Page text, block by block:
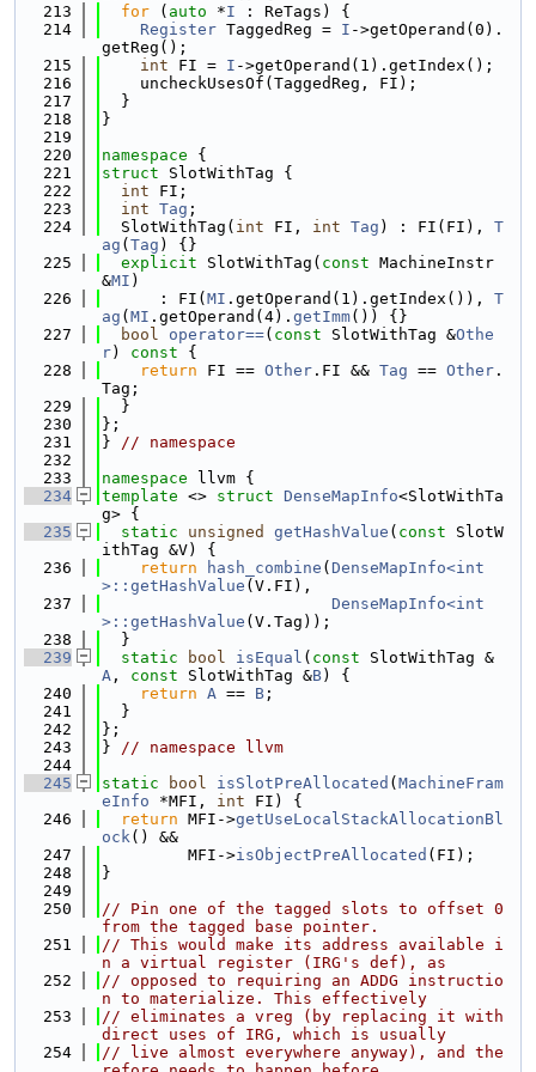
  213
for ( auto *I : ReTags) {
  214
Register TaggedReg = I ->getOperand(0).
getReg();
  215
int FI = I ->getOperand(1).getIndex();
  216
    uncheckUsesOf(TaggedReg, FI);
  217
  }
  218
}
  219
  220
namespace {
  221
struct SlotWithTag {
  222
int FI;
  223
int Tag ;
  224
  SlotWithTag(
int FI, int Tag ) : FI(FI), T
ag ( Tag ) {}
  225
explicit SlotWithTag( const MachineInstr
&MI )
  226
      : FI(
MI .getOperand(1).getIndex()), T
ag ( MI .getOperand(4). getImm()) {}
  227
bool operator==( const SlotWithTag &Othe
r) const {
  228
return FI == Other .FI && Tag == Other .
Tag;
  229
  }
  230
};
  231
} // namespace
  232
  233
namespace
llvm {
  234
template <> struct DenseMapInfo<SlotWithTa
g> {
  235
static unsigned getHashValue ( const SlotW
ithTag &V) {
  236
return hash_combine ( DenseMapInfo<int
>::getHashValue (V.FI),
  237
DenseMapInfo<int
>::getHashValue (V.Tag));
  238
  }
  239
static bool isEqual ( const SlotWithTag &
A , const SlotWithTag &B) {
  240
return A == B ;
  241
  }
  242
};
  243
} // namespace llvm
  244
  245
static bool isSlotPreAllocated ( MachineFram
eInfo *MFI, int FI) {
  246
return MFI->getUseLocalStackAllocationBl
ock() &&
  247
         MFI->
isObjectPreAllocated (FI);
  248
}
  249
  250
// Pin one of the tagged slots to offset 0
from the tagged base pointer.
  251
// This would make its address available i
n a virtual register (IRG's def), as
  252
// opposed to requiring an ADDG instructio
n to materialize. This effectively
  253
// eliminates a vreg (by replacing it with
direct uses of IRG, which is usually
  254
// live almost everywhere anyway), and the